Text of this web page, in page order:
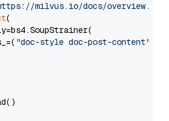
milvus.io/docs/overview.md"
(
"doc-style doc-post-content"